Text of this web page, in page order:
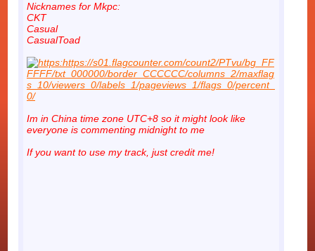
Nicknames for Mkpc:
CKT
Casual
CasualToad
Im in China time zone UTC+8 so it might look like
everyone is commenting midnight to me
If you want to use my track, just credit me!